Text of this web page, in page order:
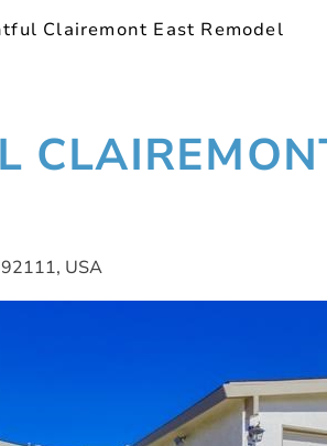
Clairemont East Remodel
USA